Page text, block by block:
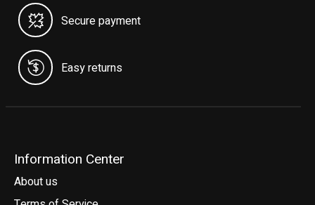
Secure payment
Easy returns
Information Center
About us